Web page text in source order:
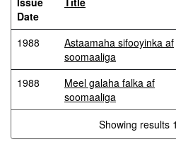
Date
1988
Astaamaha sifooyinka af
soomaaliga
1988
Meel galaha falka af
soomaaliga
Showing results